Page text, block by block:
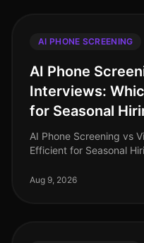
AI PHONE SCREENING
AI Phone
Interviews:
for Seasonal
AI Phone Screening vs
Efficient for Seasonal
paramount. Surpr
Aug 9, 2026